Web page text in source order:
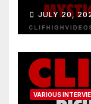
JULY 20,
VARIOUS